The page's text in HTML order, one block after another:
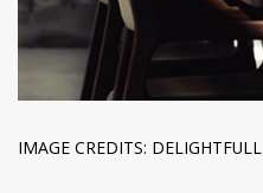
IMAGE CREDITS: DELIGHTFULL